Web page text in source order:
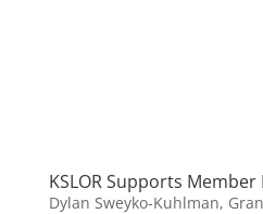
KSLOR Supports
Dylan Sweyko-Kuhlman,